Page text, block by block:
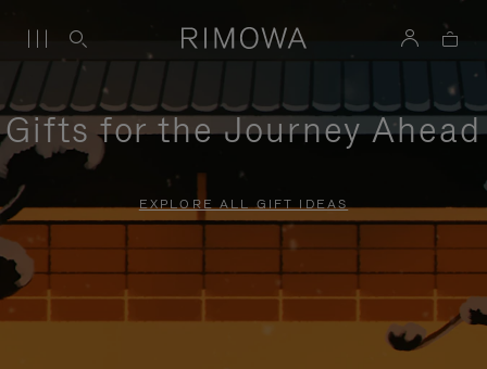
Gifts for the Journey Ahead
EXPLORE ALL GIFT IDEAS